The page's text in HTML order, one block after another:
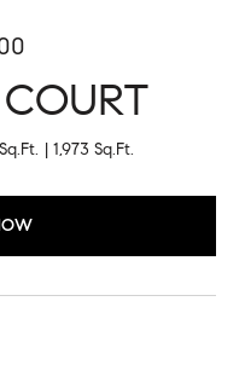
1,973 Sq.Ft.